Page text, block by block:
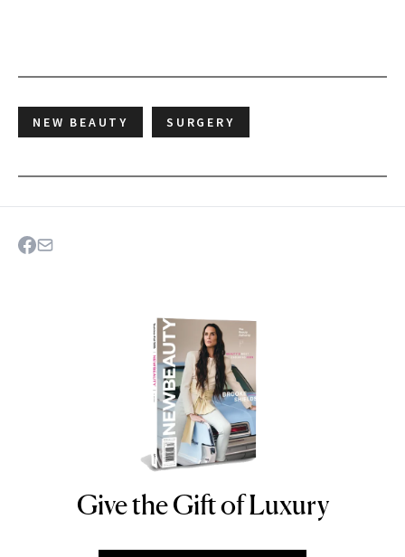
NEW BEAUTY SURGERY
NEWBEAUTY
Give the Gift of Luxury